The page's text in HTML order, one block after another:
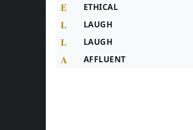
E ETHICAL
L LAUGH
L LAUGH
A AFFLUENT